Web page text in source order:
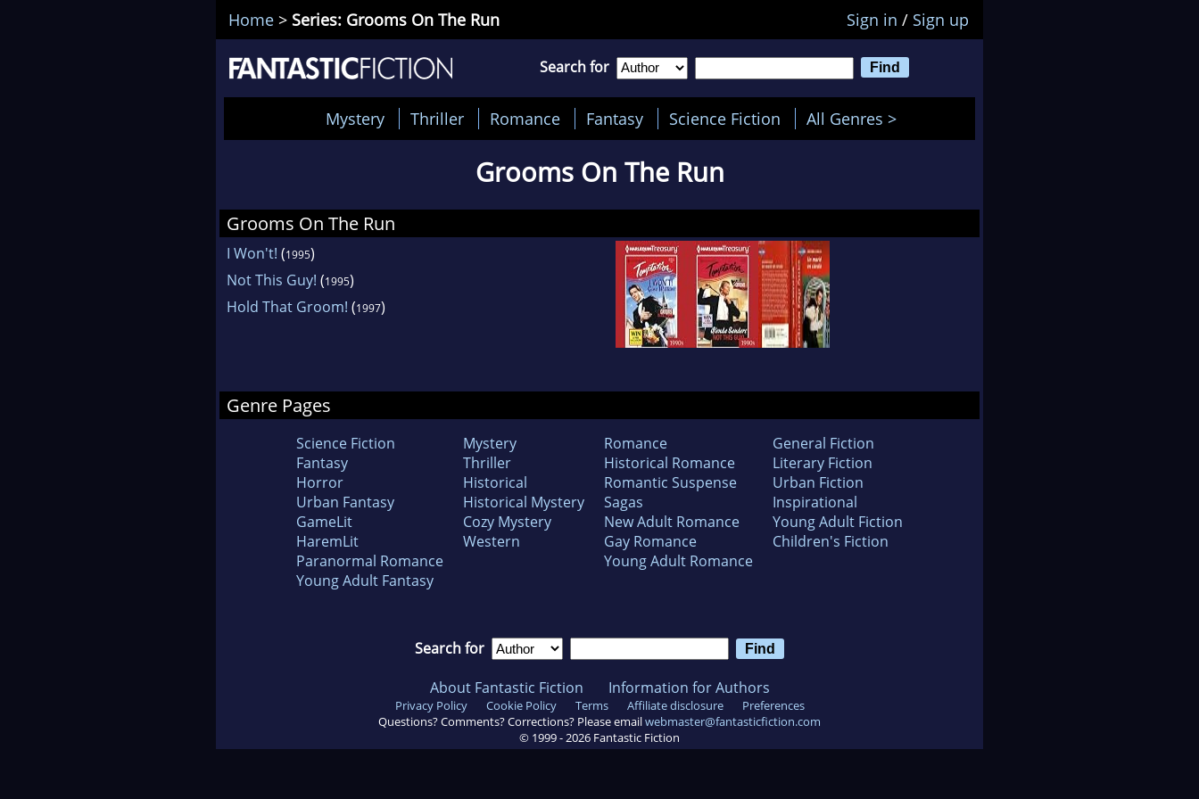
Home > Series: Grooms On The Run Sign in / Sign up
Search for
Mystery Thriller Romance Fantasy Science Fiction All Genres >
Grooms On The Run
Grooms On The Run
I Won't! (1995)
Not This Guy! (1995)
Hold That Groom! (1997)
Genre Pages
Science Fiction
Fantasy
Horror
Urban Fantasy
GameLit
HaremLit
Paranormal Romance
Young Adult Fantasy
Mystery
Thriller
Historical
Historical Mystery
Cozy Mystery
Western
Romance
Historical Romance
Romantic Suspense
Sagas
New Adult Romance
Gay Romance
Young Adult Romance
General Fiction
Literary Fiction
Urban Fiction
Inspirational
Young Adult Fiction
Children's Fiction
Search for
About Fantastic Fiction Information for Authors
Privacy Policy Cookie Policy Terms Affiliate disclosure
Preferences
Questions? Comments? Corrections? Please emailwebmaster@fantasticfiction.com
© 1999 -2026 Fantastic Fiction